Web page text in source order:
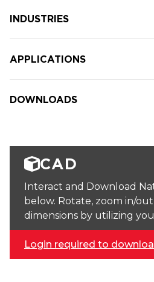
INDUSTRIES
APPLICATIONS
DOWNLOADS
CAD
Interact and Download
below. Rotate, zoom in/
dimensions by utilizing
Login required to